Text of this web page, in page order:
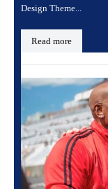
Design Theme...
Read more